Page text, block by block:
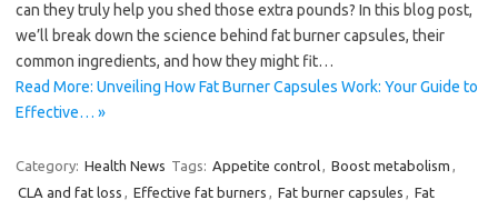
can they truly help you shed those extra pounds? In this blog post,
we’ll break down the science behind fat burner capsules, their
common ingredients, and how they might fit…
Read More: Unveiling How Fat Burner Capsules Work: Your Guide to
Effective… »
Category: Health News Tags: Appetite control, Boost metabolism ,
CLA and fat loss , Effective fat burners , Fat burner capsules , Fat